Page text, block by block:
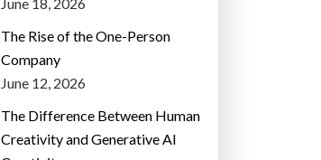
The Rise of the One-Person
Company
June 12, 2026
The Difference Between Human
Creativity and Generative AI